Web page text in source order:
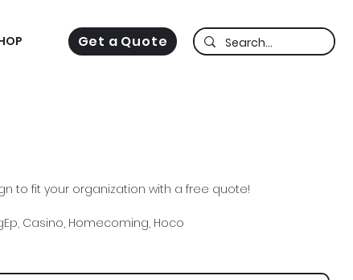
Get a Quote
to fit your organization with a free quote!
Casino, Homecoming, Hoco